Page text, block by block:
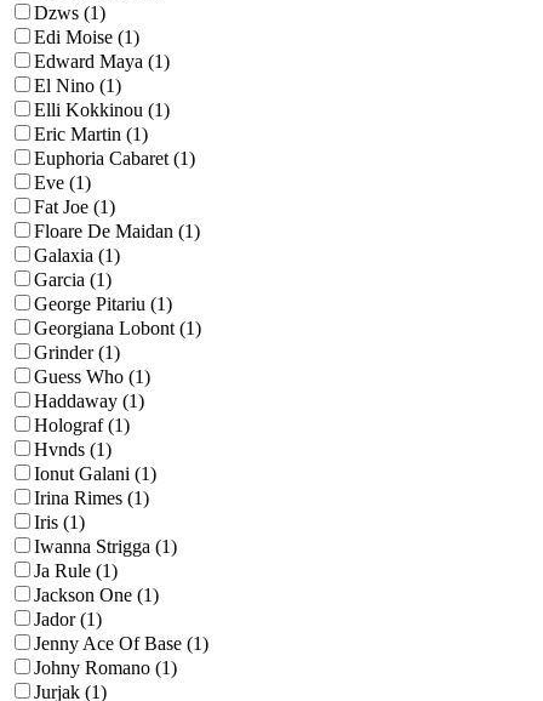
Dzws (1)
Edi Moise (1)
Edward Maya (1)
El Nino (1)
Elli Kokkinou (1)
Eric Martin (1)
Euphoria Cabaret (1)
Eve (1)
Fat Joe (1)
Floare De Maidan (1)
Galaxia (1)
Garcia (1)
George Pitariu (1)
Georgiana Lobont (1)
Grinder (1)
Guess Who (1)
Haddaway (1)
Holograf (1)
Hvnds (1)
Ionut Galani (1)
Irina Rimes (1)
Iris (1)
Iwanna Strigga (1)
Ja Rule (1)
Jackson One (1)
Jador (1)
Jenny Ace Of Base (1)
Johny Romano (1)
Jurjak (1)